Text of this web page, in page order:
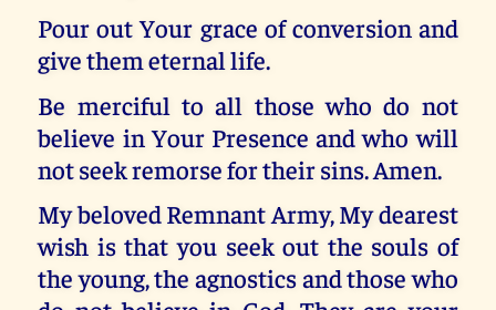
Pour out Your grace of conversion and
give them eternal life.
Be merciful to all those who do not
believe in Your Presence and who will
not seek remorse for their sins. Amen.
My beloved Remnant Army, My dearest
wish is that you seek out the souls of
the young, the agnostics and those who